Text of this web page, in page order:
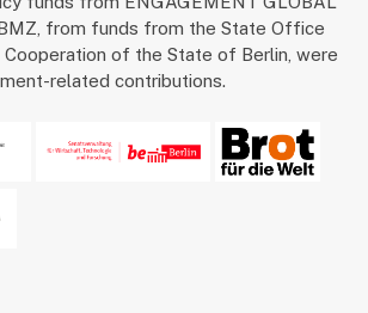
from funds from the State Office
of the State of Berlin, were
related contributions.